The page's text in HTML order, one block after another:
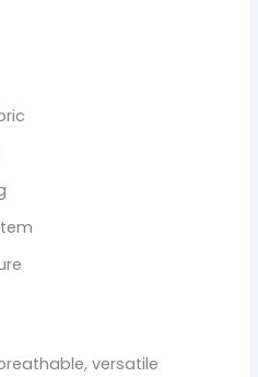
versatile